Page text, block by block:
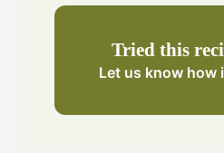
Tried this
Let us know how